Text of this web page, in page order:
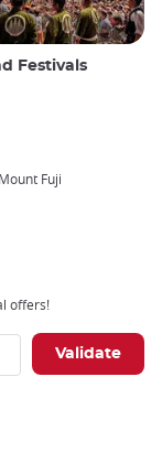
Festivals
Fuji
offers!